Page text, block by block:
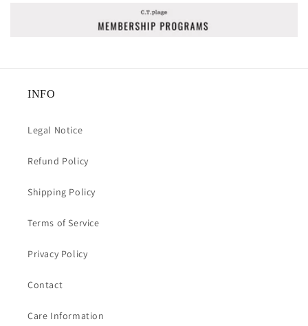
INFO
Legal Notice
Refund Policy
Shipping Policy
Terms of Service
Privacy Policy
Contact
Care Information